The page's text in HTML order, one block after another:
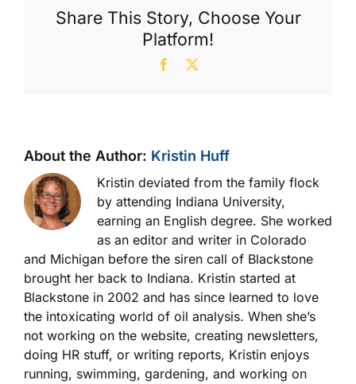
To
Share This Story, Choose Your
Platform!
Facebook
About the Author: Kristin Huff
Kristin deviated from the family flock
by attending Indiana University,
earning an English degree. She worked
as an editor and writer in Colorado
and Michigan before the siren call of Blackstone
brought her back to Indiana. Kristin started at
Blackstone in 2002 and has since learned to love
the intoxicating world of oil analysis. When she’s
not working on the website, creating newsletters,
doing HR stuff, or writing reports, Kristin enjoys
running, swimming, gardening, and working on